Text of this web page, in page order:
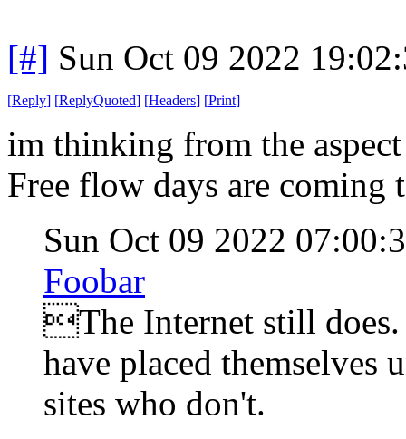
[#] Sun Oct 09 2022
[Reply] [ReplyQuoted] [Headers] [Print]
im thinking from the
Free flow days are coming
Sun Oct 09 2022
Foobar
The Internet still does.
have placed themselves
sites who don't.